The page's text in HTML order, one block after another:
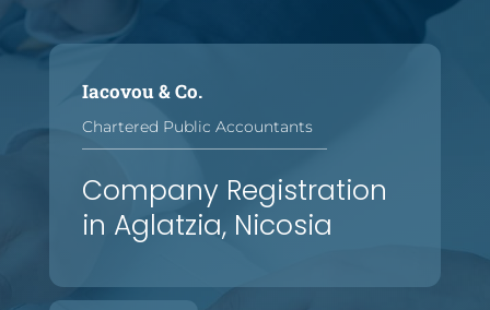
Iacovou & Co.
Chartered Public Accountants
————————————————
Company Registration
in Aglatzia, Nicosia